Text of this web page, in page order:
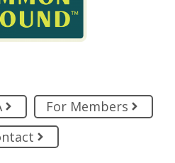
For Members